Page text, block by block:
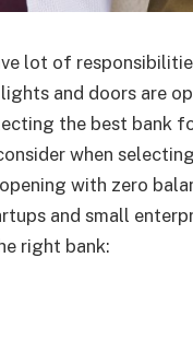
lot of
and doors are
the best bank
when
with zero
and small
right bank: